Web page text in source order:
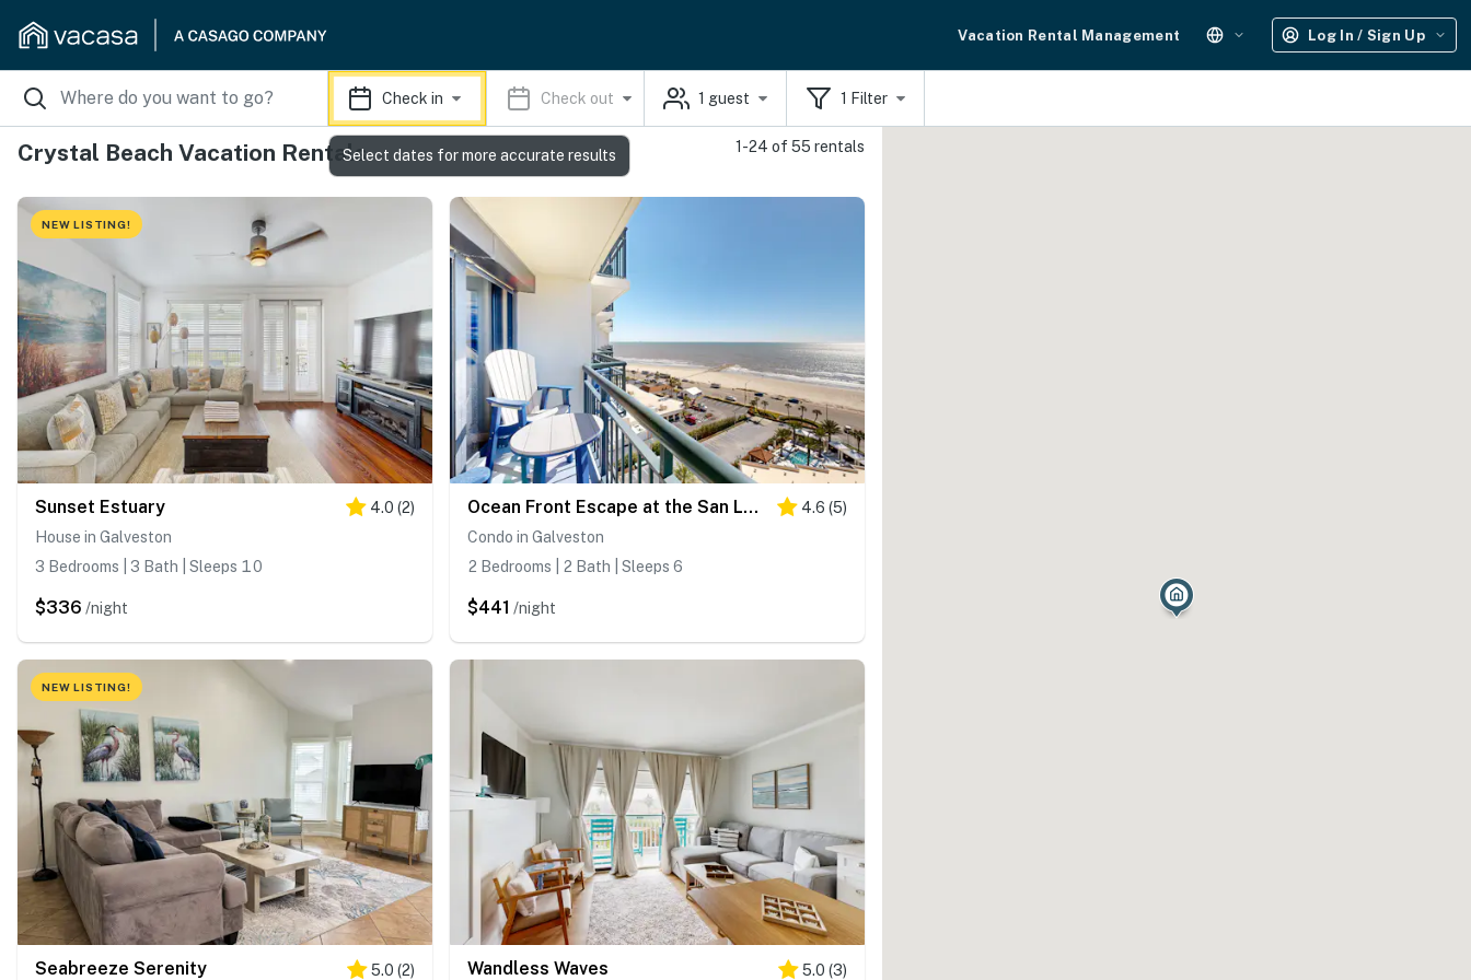
Vacation Rental Management Log In / Sign Up
Check in Check out 1 guest 1 Filter
Crystal Beach Vacation Rentals 1-24 of 55 rentals
NEW LISTING!
Sunset Estuary 4.0 (2)
House in Galveston
3 Bedrooms | 3 Bath | Sleeps 10
$336 /night
Ocean Front Escape at the San Luis 4.6 (5)
Condo in Galveston
2 Bedrooms | 2 Bath | Sleeps 6
$441 /night
NEW LISTING!
Seabreeze Serenity 5.0 (2) Wandless Waves 5.0 (3)
Select dates for more accurate results